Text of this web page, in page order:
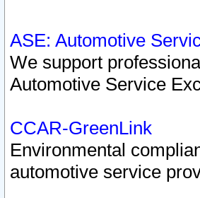
ASE: Automotive
We support
Automotive Service
CCAR-GreenLink
Environmental
automotive service